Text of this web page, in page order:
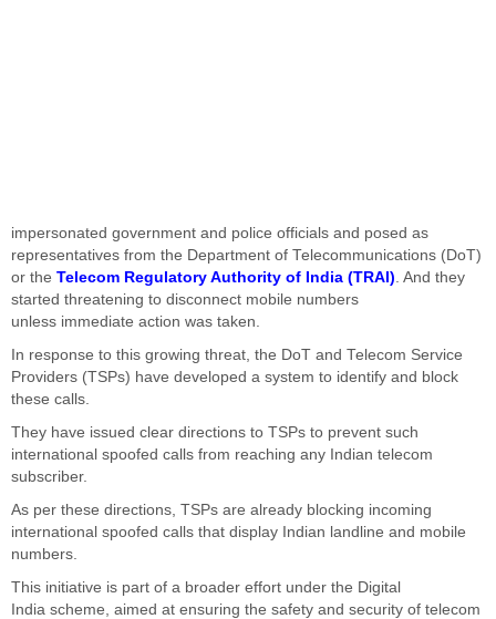
impersonated government and police officials and posed as
representatives from the Department of Telecommunications (DoT)
or the Telecom Regulatory Authority of India (TRAI). And they
started threatening to disconnect mobile numbers
unless immediate action was taken.
In response to this growing threat, the DoT and Telecom Service
Providers (TSPs) have developed a system to identify and block
these calls.
They have issued clear directions to TSPs to prevent such
international spoofed calls from reaching any Indian telecom
subscriber.
As per these directions, TSPs are already blocking incoming
international spoofed calls that display Indian landline and mobile
numbers.
This initiative is part of a broader effort under the Digital
India scheme, aimed at ensuring the safety and security of telecom